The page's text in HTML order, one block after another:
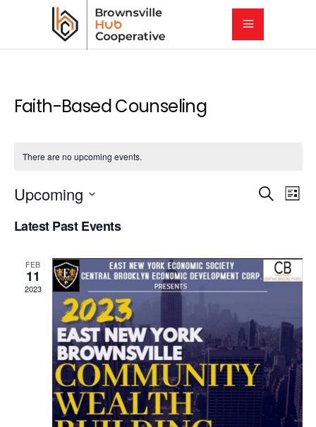
Faith-Based Counseling
There are no upcoming events.
E
e
n
t
s
Search
E
e
n
V
i
e
w
List
Upcoming
date.
Latest Past Events
FEB
11
2023